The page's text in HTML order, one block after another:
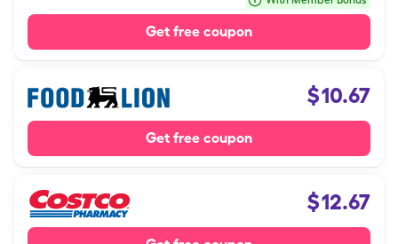
Get free coupon
$10.67
Get free coupon
$12.67